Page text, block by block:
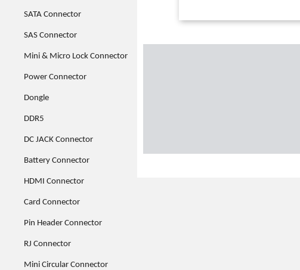
SATA Connector
SAS Connector
Mini & Micro Lock Connector
Power Connector
Dongle
DDR5
DC JACK Connector
Battery Connector
HDMI Connector
Card Connector
Pin Header Connector
RJ Connector
Mini Circular Connector